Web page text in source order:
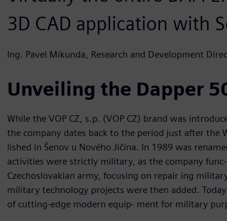
3D CAD application with
Ing. Pavel Mikunda, Research and Development
Unveiling the Dapper
While the VOP CZ, s.p. (VOP CZ) brand was
the company dates back to the period just after the
lished in Šenov u Nového Jičína. In 1989 was
activities were strictly military, as the company
Czechoslovakian army, focusing on repair ing
military technology projects were then added.
of cutting-edge modern equip- ment for military